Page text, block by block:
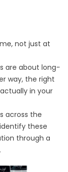
not just at
are about long-
way, the right
in your
across the
these
through a